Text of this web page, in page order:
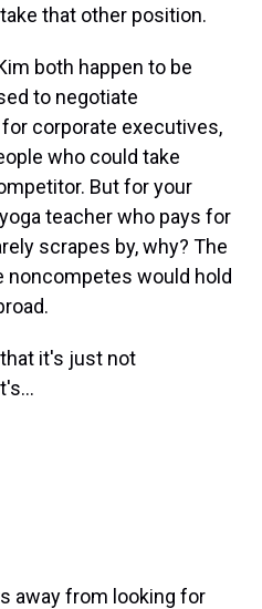
that other position.
both happen to be
to negotiate
corporate executives,
who could take
But for your
teacher who pays for
scrapes by, why? The
noncompetes would hold
that it's just not
away from looking for